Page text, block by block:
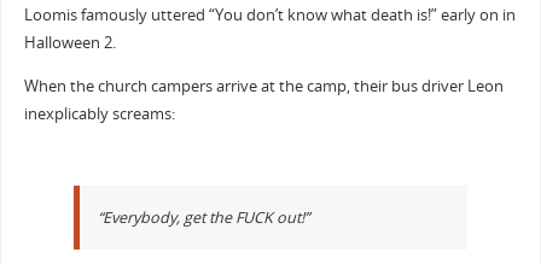
Loomis famously uttered “You don’t know what death is!” early on in
Halloween 2.
When the church campers arrive at the camp, their bus driver Leon
inexplicably screams:
“Everybody, get the FUCK out!”